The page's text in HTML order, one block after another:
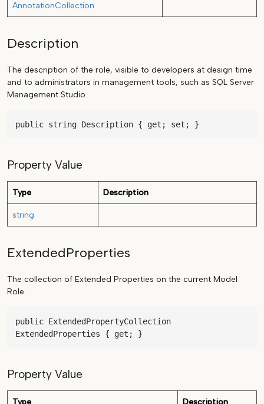
AnnotationCollection
Description
The description of the role, visible to developers at design time
and to administrators in management tools, such as SQL Server
Management Studio.
public string Description { get; set; }
Property Value
Type Description
string
ExtendedProperties
The collection of Extended Properties on the current Model
Role.
public ExtendedPropertyCollection
ExtendedProperties { get; }
Property Value